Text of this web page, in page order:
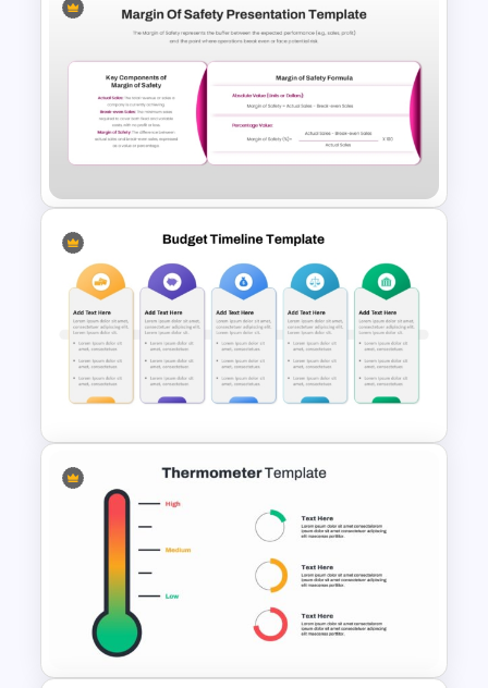
Accounts Journal Template for
PowerPoint and Google Slides
Margin of Safety Presentation
Template
Fully Editable Budget Timeline
Template